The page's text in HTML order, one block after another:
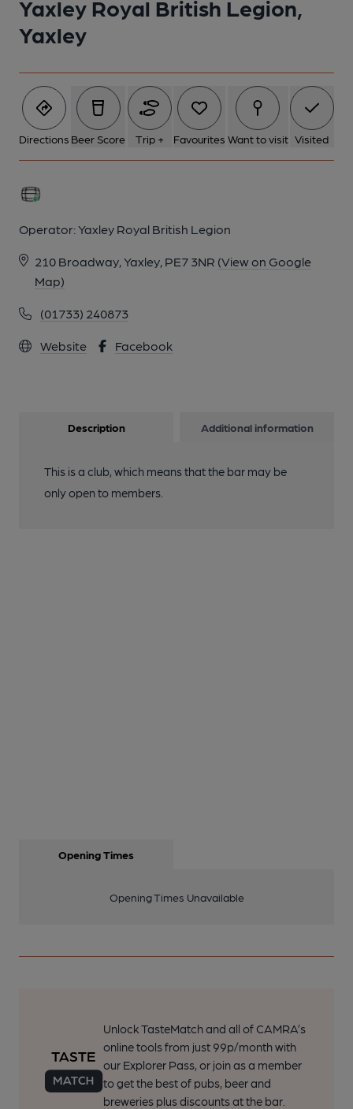
Yaxley Royal British Legion,
Yaxley
Directions Beer Score Trip + Favourites Want to visit Visited
Operator:Yaxley Royal British Legion
210 Broadway, Yaxley, PE7 3NR (View on Google
Map)
(01733) 240873
Website Facebook
Description Additional information
This is a club, which means that the bar may be
only open to members.
Opening Times
Opening Times Unavailable
Unlock TasteMatch and all of CAMRA’s
online tools from just 99p/month with
our Explorer Pass, or join as a member
to get the best of pubs, beer and
breweries plus discounts at the bar.